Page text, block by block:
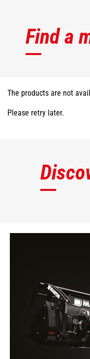
Find a
The products are not
Please retry later.